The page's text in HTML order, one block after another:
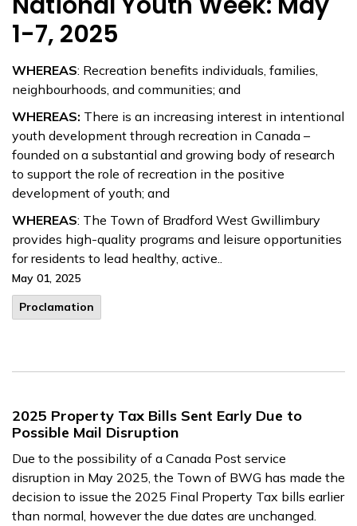
1-7, 2025
WHEREAS: Recreation benefits individuals, families,
neighbourhoods, and communities; and
WHEREAS: There is an increasing interest in intentional
youth development through recreation in Canada –
founded on a substantial and growing body of research
to support the role of recreation in the positive
development of youth; and
WHEREAS: The Town of Bradford West Gwillimbury
provides high-quality programs and leisure opportunities
for residents to lead healthy, active..
May 01, 2025
Proclamation
2025 Property Tax Bills Sent Early Due to
Possible Mail Disruption
Due to the possibility of a Canada Post service
disruption in May 2025, the Town of BWG has made the
decision to issue the 2025 Final Property Tax bills earlier
than normal, however the due dates are unchanged.